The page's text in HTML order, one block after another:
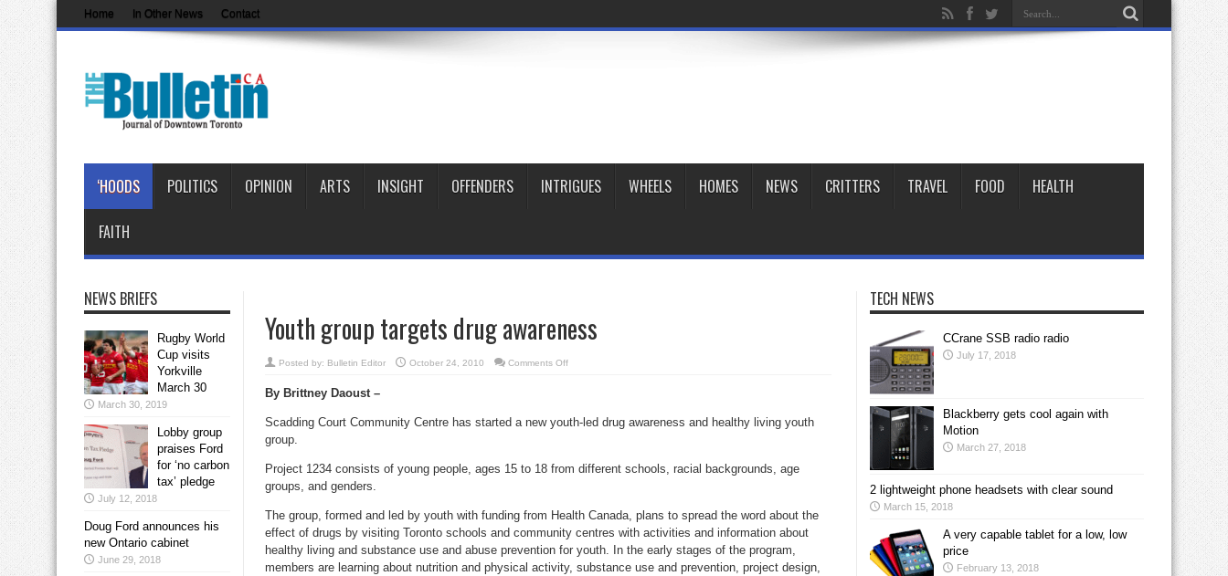
Home In Other News Contact
‘HOODS POLITICS OPINION ARTS INSIGHT OFFENDERS INTRIGUES WHEELS HOMES NEWS CRITTERS TRAVEL FOOD HEALTH
FAITH
Youth group targets drug awareness
Posted by: Bulletin Editor October 24, 2010 Comments Offon
By Brittney Daoust –
Scadding Court Community Centre has started a new youth-led drug awareness and healthy living youth
group.
Project 1234 consists of young people, ages 15 to 18 from different schools, racial backgrounds, age
groups, and genders.
The group, formed and led by youth with funding from Health Canada, plans to spread the word about the
effect of drugs by visiting Toronto schools and community centres with activities and information about
healthy living and substance use and abuse prevention for youth. In the early stages of the program,
members are learning about nutrition and physical activity, substance use and prevention, project design,
NEWS BRIEFS
Rugby World
Cup visits
Yorkville
March 30
March 30, 2019
Lobby group
praises Ford
for ‘no carbon
tax’ pledge
July 12, 2018
Doug Ford announces his
new Ontario cabinet
June 29, 2018
TECH NEWS
CCrane SSB radio radio
July 17, 2018
Blackberry gets cool again with
Motion
March 27, 2018
2 lightweight phone headsets with clear sound
March 15, 2018
A very capable tablet for a low, low
price
February 13, 2018